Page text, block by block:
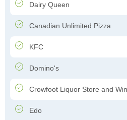
Dairy Queen
Canadian Unlimited Pizza
KFC
Domino's
Crowfoot Liquor Store and
Edo